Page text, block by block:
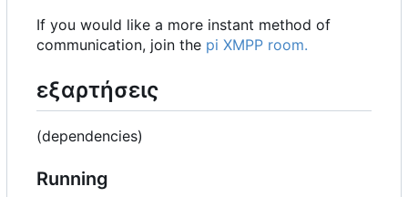
If you would like a more instant method of
communication, join the pi XMPP room.
εξαρτήσεις
(dependencies)
Running